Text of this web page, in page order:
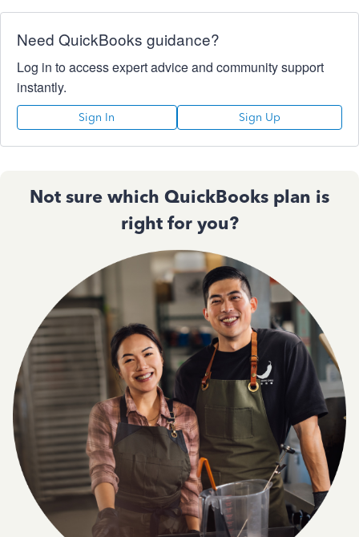
Need QuickBooks guidance?
Log in to access expert advice and community support
instantly.
Sign In Sign Up
Not sure which QuickBooks plan is
right for you?